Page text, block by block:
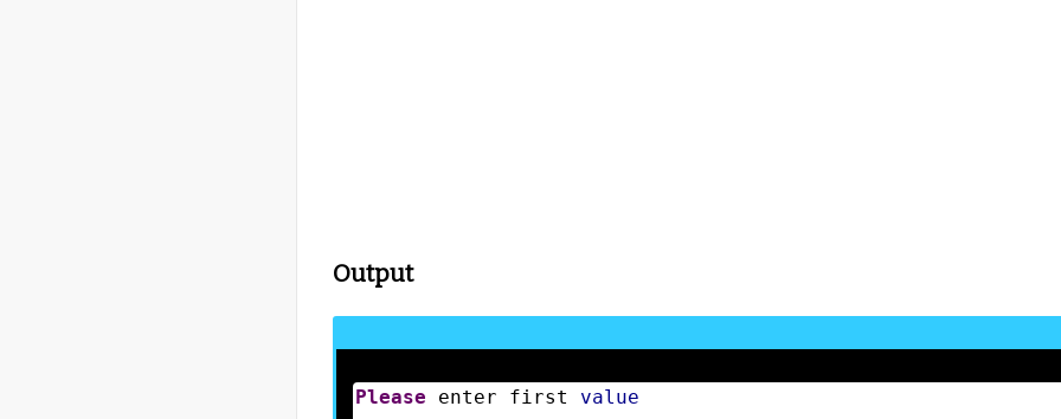
Output
Please enter first value